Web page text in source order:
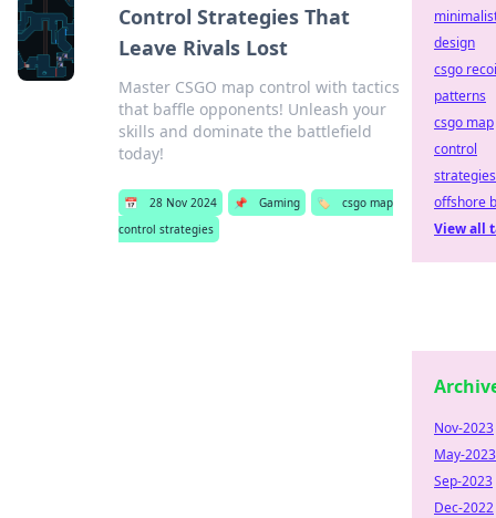
Control Strategies That
Leave Rivals Lost
Master CSGO map control with tactics
that baffle opponents! Unleash your
skills and dominate the battlefield
today!
📅 28 Nov 2024 📌 Gaming 🏷️
csgo map
control strategies
design
csgo
patterns
csgo map
control
strategies
offshore
View all
Nov-2023
May-2023
Sep-2023
Dec-2022